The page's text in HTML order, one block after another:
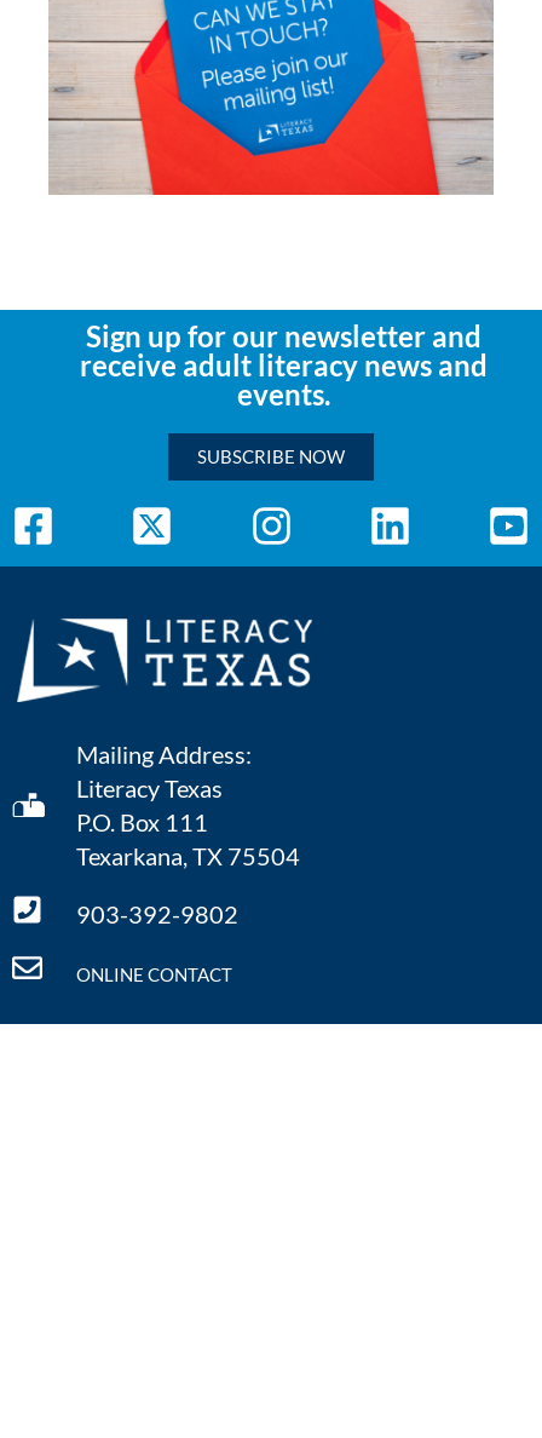
Sign up for our newsletter and
receive adult literacy news and
events.
SUBSCRIBE NOW
Mailing Address:
Literacy Texas
P.O. Box 111
Texarkana, TX 75504
903-392-9802
ONLINE CONTACT